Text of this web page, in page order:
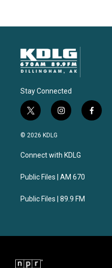
Stay Connected
t
w
i
t
e
i
n
a
g
a
f
a
© 2026 KDLG
Connect with KDLG
Public Files | AM 670
Public Files | 89.9 FM